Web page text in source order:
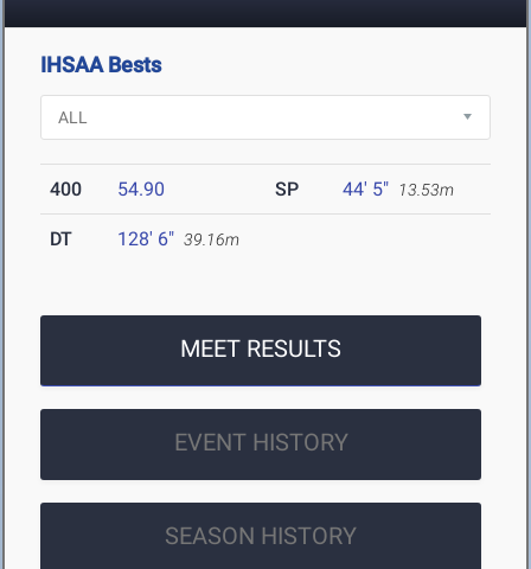
IHSAA Bests
400 54.90 SP 44' 5" 13.53m
DT 128' 6" 39.16m
MEET RESULTS
EVENT HISTORY
SEASON HISTORY